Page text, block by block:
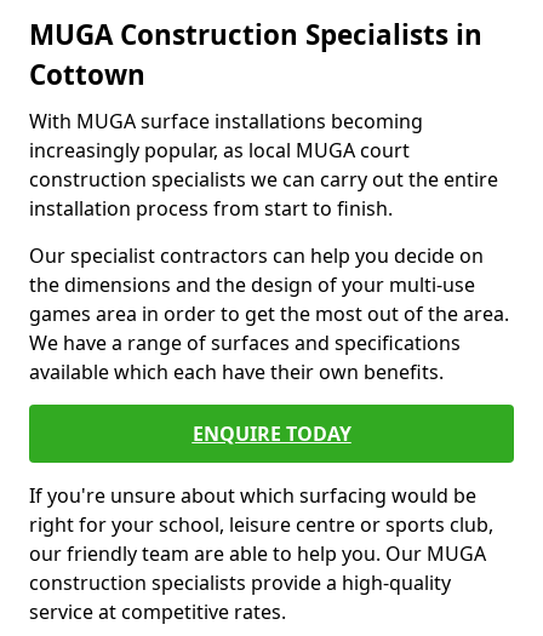
MUGA Construction Specialists in
Cottown
With MUGA surface installations becoming
increasingly popular, as local MUGA court
construction specialists we can carry out the entire
installation process from start to finish.
Our specialist contractors can help you decide on
the dimensions and the design of your multi-use
games area in order to get the most out of the area.
We have a range of surfaces and specifications
available which each have their own benefits.
ENQUIRE TODAY
If you're unsure about which surfacing would be
right for your school, leisure centre or sports club,
our friendly team are able to help you. Our MUGA
construction specialists provide a high-quality
service at competitive rates.